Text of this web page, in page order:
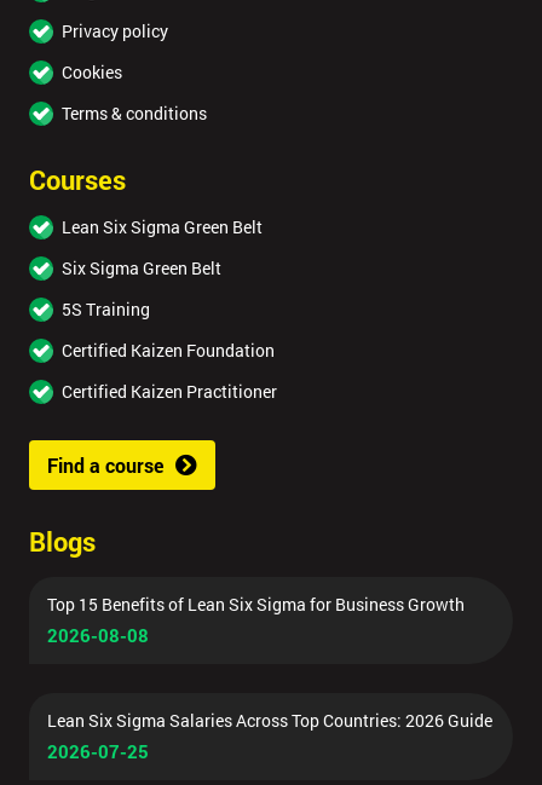
Privacy policy
Cookies
Terms & conditions
Courses
Lean Six Sigma Green Belt
Six Sigma Green Belt
5S Training
Certified Kaizen Foundation
Certified Kaizen Practitioner
Find a course
Blogs
Top 15 Benefits of Lean Six Sigma for Business Growth
2026-08-08
Lean Six Sigma Salaries Across Top Countries: 2026 Guide
2026-07-25